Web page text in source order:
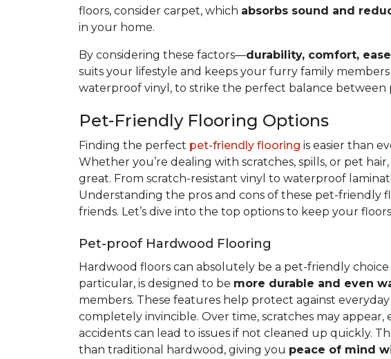
floors, consider carpet, which absorbs sound and
in your home.
By considering these factors—durability, comfort,
suits your lifestyle and keeps your furry family
waterproof vinyl, to strike the perfect balance between
Pet-Friendly Flooring Options
Finding the perfect pet-friendly flooring is easier than
Whether you’re dealing with scratches, spills, or pet
great. From scratch-resistant vinyl to waterproof
Understanding the pros and cons of these pet-
friends. Let’s dive into the top options to keep your
Pet-proof Hardwood Flooring
Hardwood floors can absolutely be a pet-friendly
particular, is designed to be more durable and even
members. These features help protect against
completely invincible. Over time, scratches may
accidents can lead to issues if not cleaned up quickly.
than traditional hardwood, giving you peace of mind